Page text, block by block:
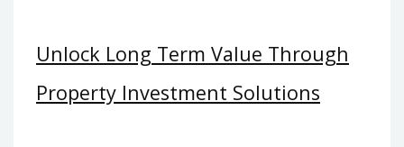
Unlock Long Term Value Through
Property Investment Solutions